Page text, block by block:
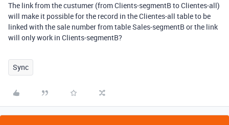
The link from the custumer (from Clients-segmentB to Clientes-all)
will make it possible for the record in the Clientes-all table to be
linked with the sale number from table Sales-segmentB or the link
will only work in Clients-segmentB?
Sync